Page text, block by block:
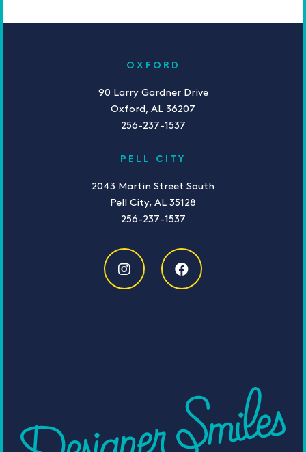
OXFORD
90 Larry Gardner Drive
Oxford, AL 36207
256-237-1537
PELL CITY
2043 Martin Street South
Pell City, AL 35128
256-237-1537